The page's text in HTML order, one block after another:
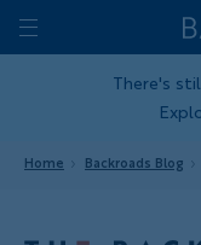
Skip
toToggle
Backroads
There's
Home Backroads Blog